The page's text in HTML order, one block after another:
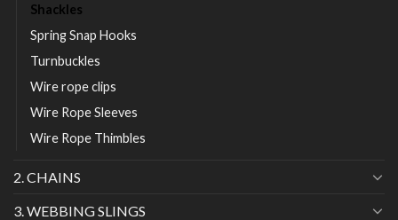
Shackles
Spring Snap Hooks
Turnbuckles
Wire rope clips
Wire Rope Sleeves
Wire Rope Thimbles
2. CHAINS
3. WEBBING SLINGS